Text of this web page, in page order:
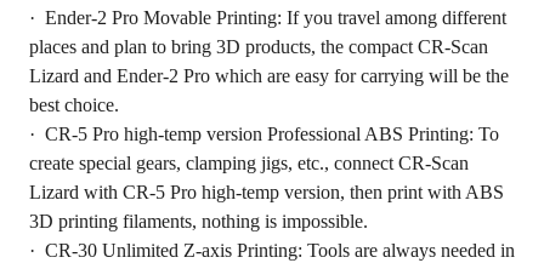
· Ender-2 Pro Movable Printing: If you travel among different
places and plan to bring 3D products, the compact CR-Scan
Lizard and Ender-2 Pro which are easy for carrying will be the
best choice.
· CR-5 Pro high-temp version Professional ABS Printing: To
create special gears, clamping jigs, etc., connect CR-Scan
Lizard with CR-5 Pro high-temp version, then print with ABS
3D printing filaments, nothing is impossible.
· CR-30 Unlimited Z-axis Printing: Tools are always needed in